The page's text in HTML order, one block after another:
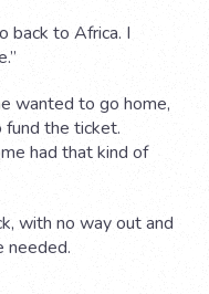
back to Africa. I
wanted to go home,
fund the ticket.
had that kind of
with no way out and
needed.